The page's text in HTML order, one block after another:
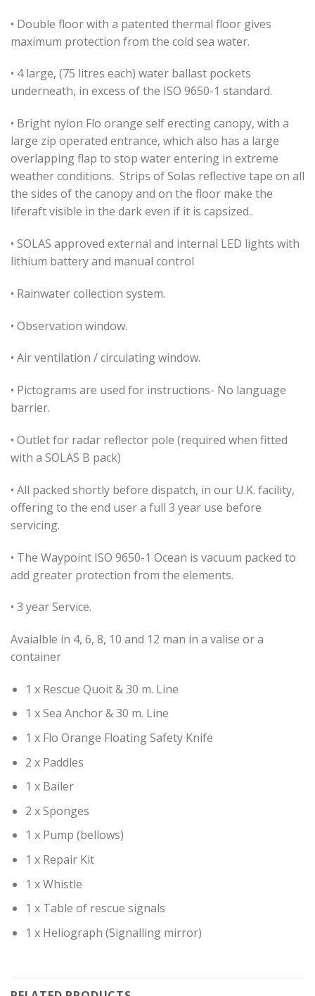
• Double floor with a patented thermal floor gives
maximum protection from the cold sea water.
• 4 large, (75 litres each) water ballast pockets
underneath, in excess of the ISO 9650-1 standard.
• Bright nylon Flo orange self erecting canopy, with a
large zip operated entrance, which also has a large
overlapping flap to stop water entering in extreme
weather conditions. Strips of Solas reflective tape on all
the sides of the canopy and on the floor make the
liferaft visible in the dark even if it is capsized..
• SOLAS approved external and internal LED lights with
lithium battery and manual control
• Rainwater collection system.
• Observation window.
• Air ventilation / circulating window.
• Pictograms are used for instructions- No language
barrier.
• Outlet for radar reflector pole (required when fitted
with a SOLAS B pack)
• All packed shortly before dispatch, in our U.K. facility,
offering to the end user a full 3 year use before
servicing.
• The Waypoint ISO 9650-1 Ocean is vacuum packed to
add greater protection from the elements.
• 3 year Service.
Avaialble in 4, 6, 8, 10 and 12 man in a valise or a
container
1 x Rescue Quoit & 30 m. Line
1 x Sea Anchor & 30 m. Line
1 x Flo Orange Floating Safety Knife
2 x Paddles
1 x Bailer
2 x Sponges
1 x Pump (bellows)
1 x Repair Kit
1 x Whistle
1 x Table of rescue signals
1 x Heliograph (Signalling mirror)